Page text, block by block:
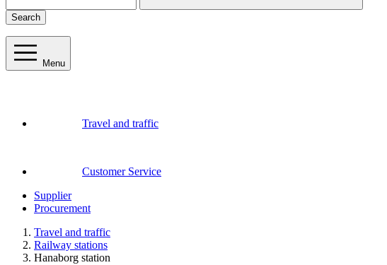
Search
Menu
Travel and traffic
Customer Service
Supplier
Procurement
Travel and traffic
Railway stations
Hanaborg station